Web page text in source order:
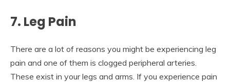
7. Leg Pain
There are a lot of reasons you might be experiencing leg
pain and one of them is clogged peripheral arteries.
These exist in your legs and arms. If you experience pain